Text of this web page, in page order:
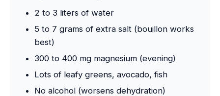
2 to 3 liters of water
5 to 7 grams of extra salt (bouillon works
best)
300 to 400 mg magnesium (evening)
Lots of leafy greens, avocado, fish
No alcohol (worsens dehydration)